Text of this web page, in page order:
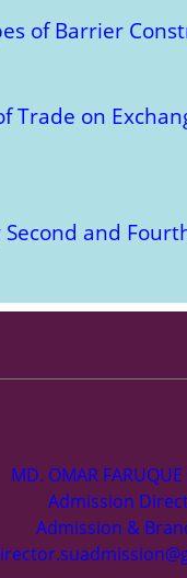
of Barrier
on
and
MD. OMAR
Admission
Admission &